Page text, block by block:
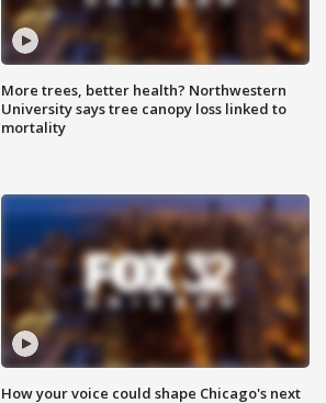
More trees, better health? Northwestern
University says tree canopy loss linked to
mortality
How your voice could shape Chicago's next